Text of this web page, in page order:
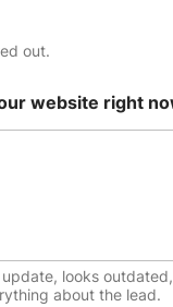
out.
website right
looks
about the lead.